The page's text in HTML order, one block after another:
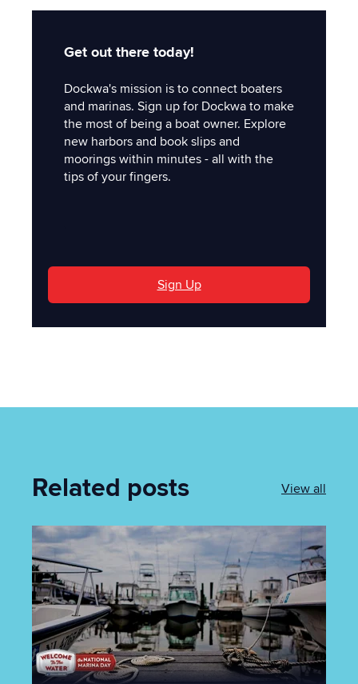
Get out there today!
Dockwa's mission is to connect boaters
and marinas. Sign up for Dockwa to make
the most of being a boat owner. Explore
new harbors and book slips and
moorings within minutes - all with the
tips of your fingers.
Sign Up
Related posts View all